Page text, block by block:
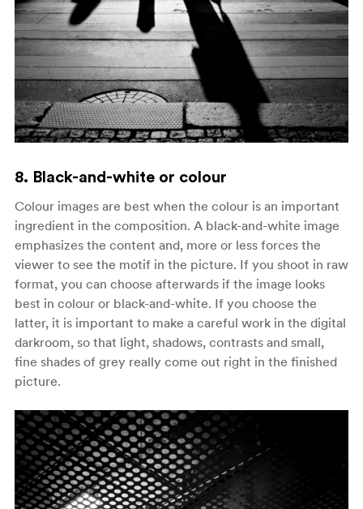
8. Black-and-white or colour
Colour images are best when the colour is an important
ingredient in the composition. A black-and-white image
emphasizes the content and, more or less forces the
viewer to see the motif in the picture. If you shoot in raw
format, you can choose afterwards if the image looks
best in colour or black-and-white. If you choose the
latter, it is important to make a careful work in the digital
darkroom, so that light, shadows, contrasts and small,
fine shades of grey really come out right in the finished
picture.